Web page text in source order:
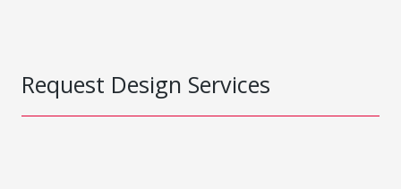
Request Design Services